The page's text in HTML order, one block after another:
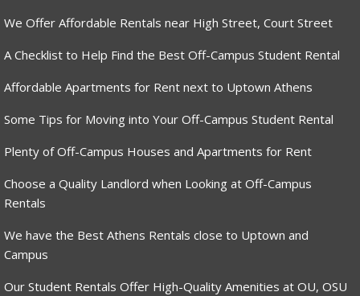
We Offer Affordable Rentals near High Street, Court Street
A Checklist to Help Find the Best Off-Campus Student Rental
Affordable Apartments for Rent next to Uptown Athens
Some Tips for Moving into Your Off-Campus Student Rental
Plenty of Off-Campus Houses and Apartments for Rent
Choose a Quality Landlord when Looking at Off-Campus
Rentals
We have the Best Athens Rentals close to Uptown and
Campus
Our Student Rentals Offer High-Quality Amenities at OU, OSU